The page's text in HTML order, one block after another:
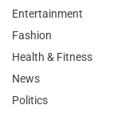
Entertainment
Fashion
Health & Fitness
News
Politics